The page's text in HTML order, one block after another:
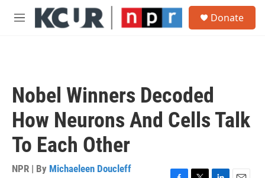
Skip to main content
M
Donate
Nobel Winners Decoded
How Neurons And Cells Talk
To Each Other
NPR | By Michaeleen Doucleff